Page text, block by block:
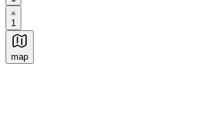
1
map
Authentic Italian Cooking Classes,